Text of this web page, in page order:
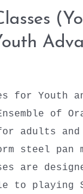
for Youth
of
adults
steel pan
are
to playing